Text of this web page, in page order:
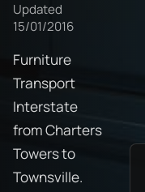
Updated
15/01/2016
Furniture
Transport
Interstate
from Charters
Towers to
Townsville.